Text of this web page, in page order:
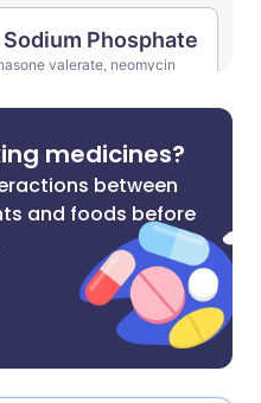
medicines?
between
and foods before